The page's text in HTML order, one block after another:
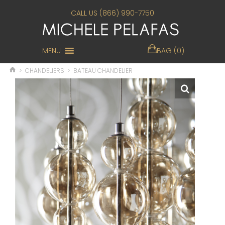
CALL US (866) 990-7750
MENU BAG (0)
> CHANDELIERS > BATEAU CHANDELIER